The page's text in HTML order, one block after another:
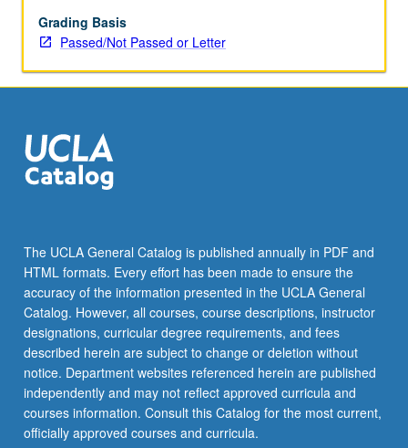
modalities
and
defensive
behaviors,
such
escape.
Neural
pathways
involved…
For
more
content
click
the
Read
Grading Basis
Passed/Not Passed or Letter
The UCLA General Catalog is published annually in PDF and
HTML formats. Every effort has been made to ensure the
accuracy of the information presented in the UCLA General
Catalog. However, all courses, course descriptions, instructor
designations, curricular degree requirements, and fees
described herein are subject to change or deletion without
notice. Department websites referenced herein are published
independently and may not reflect approved curricula and
courses information. Consult this Catalog for the most current,
officially approved courses and curricula.